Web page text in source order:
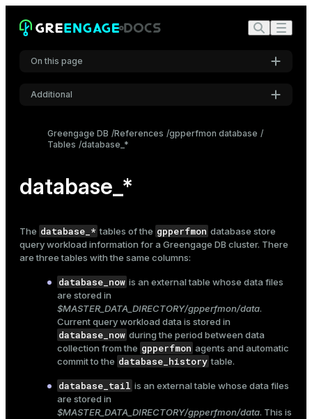
On this page
Additional
Medium
Mode
Dark Light Sepia
Greengage DB References gpperfmon database
Tables database_*
database_*
The database_* tables of the gpperfmon database store
query workload information for a Greengage DB cluster. There
are three tables with the same columns:
database_now is an external table whose data files
are stored in
$MASTER_DATA_DIRECTORY/gpperfmon/data.
Current query workload data is stored in
database_now during the period between data
collection from the gpperfmon agents and automatic
commit to the database_history table.
database_tail is an external table whose data files
are stored in
$MASTER_DATA_DIRECTORY/gpperfmon/data. This is